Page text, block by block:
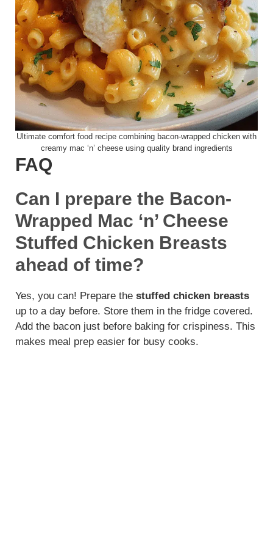
Ultimate comfort food recipe combining bacon-wrapped chicken with
creamy mac ‘n’ cheese using quality brand ingredients
FAQ
Can I prepare the Bacon-
Wrapped Mac ‘n’ Cheese
Stuffed Chicken Breasts
ahead of time?
Yes, you can! Prepare the stuffed chicken breasts
up to a day before. Store them in the fridge covered.
Add the bacon just before baking for crispiness. This
makes meal prep easier for busy cooks.